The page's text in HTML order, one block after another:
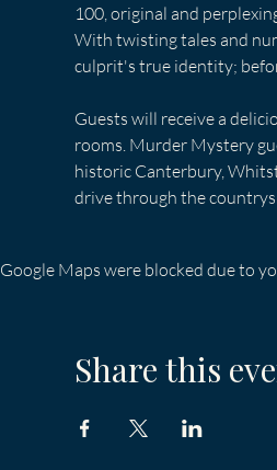
100, original and
With twisting tales and
culprit's true identity;
Guests will receive a
rooms. Murder Mystery
historic Canterbury,
drive through the
Google Maps were blocked due to
Share this